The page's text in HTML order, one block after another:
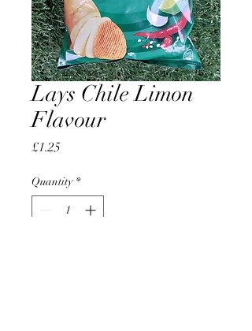
Lays Chile Limon
Flavour
£1.25Price
Quantity *